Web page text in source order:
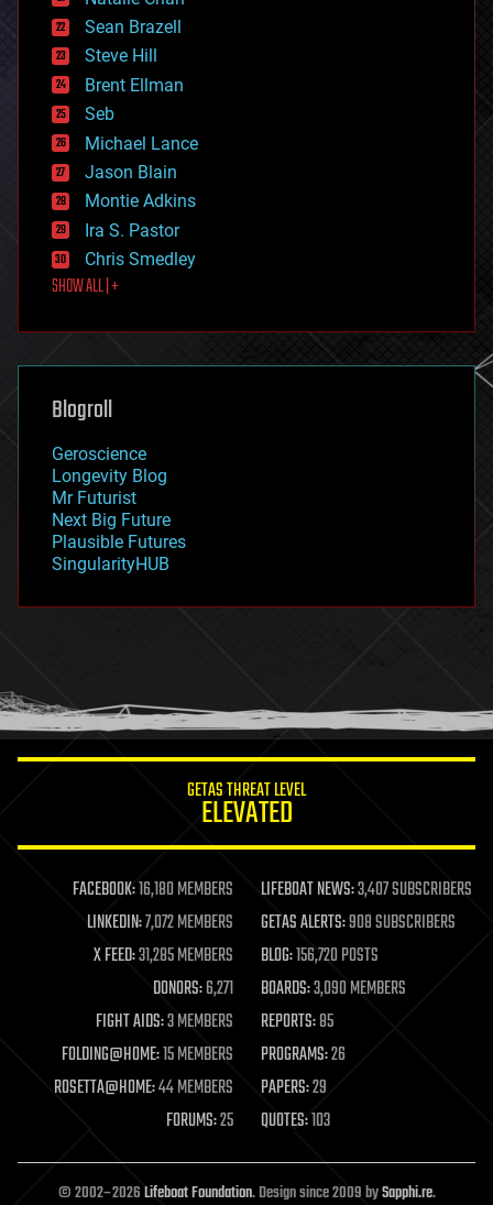
encryption
energy
engineering
entertainment
environmental
ethics
events
evolution
existential risks
exoskeleton
finance
first contact
food
futurism
genetics
geoengineering
geography
geopolitics
governance
government
gravity
habitats
hacking
humor
information science
life extension
machine learning
mapping
materials
mathematics
military
mobile phones
moore's law
nanotechnology
neuroscience
open access
open source
Sean Brazell
Steve Hill
Brent Ellman
Seb
Michael Lance
Jason Blain
Montie Adkins
Ira S. Pastor
Chris Smedley
SHOW ALL | +
Blogroll
Geroscience
Longevity Blog
Mr Futurist
Next Big Future
Plausible Futures
SingularityHUB
GETAS THREAT LEVEL
ELEVATED
FACEBOOK:16,180 MEMBERS LIFEBOAT NEWS:3,407 SUBSCRIBERS
LINKEDIN:7,072 MEMBERS GETAS ALERTS:908 SUBSCRIBERS
X FEED:31,285 MEMBERS BLOG:156,720 POSTS
DONORS:6,271 BOARDS:3,090 MEMBERS
FIGHT AIDS:3 MEMBERS REPORTS:85
FOLDING@HOME:15 MEMBERS PROGRAMS:26
ROSETTA@HOME:44 MEMBERS PAPERS:29
FORUMS:25 QUOTES:103
© 2002–2026Lifeboat Foundation. Design since 2009 bySapphi.re.